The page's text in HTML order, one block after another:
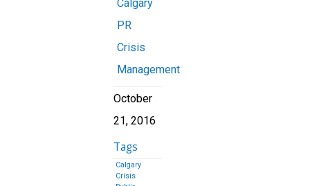
Calgary
PR
Crisis
Management
October
21, 2016
Tags
Calgary
Crisis